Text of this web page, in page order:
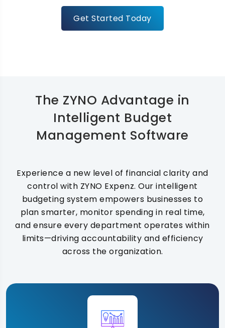
Get Started Today
The ZYNO Advantage in
Intelligent Budget
Management Software
Experience a new level of financial clarity and
control with ZYNO Expenz. Our intelligent
budgeting system empowers businesses to
plan smarter, monitor spending in real time,
and ensure every department operates within
limits—driving accountability and efficiency
across the organization.